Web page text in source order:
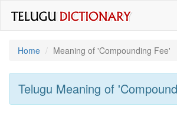
Home
Meaning of 'Compounding Fee'
Telugu Meaning of